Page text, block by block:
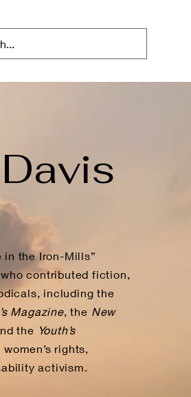
the Iron-Mills”
contributed fiction,
including the
Magazine, the New
the Youth’s
rights,
activism.